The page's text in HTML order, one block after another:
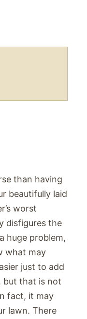
than having
beautifully laid
worst
disfigures the
huge problem,
what may
just to add
but that is not
fact, it may
lawn. There